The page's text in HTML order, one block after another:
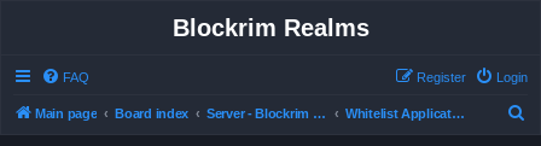
Blockrim Realms
FAQ Login
Register
Main page Board index Server - Blockrim Realms Whitelist Application